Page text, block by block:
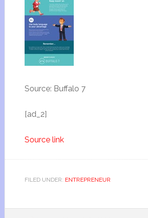
Source: Buffalo 7
[ad_2]
Source link
FILED UNDER: ENTREPRENEUR